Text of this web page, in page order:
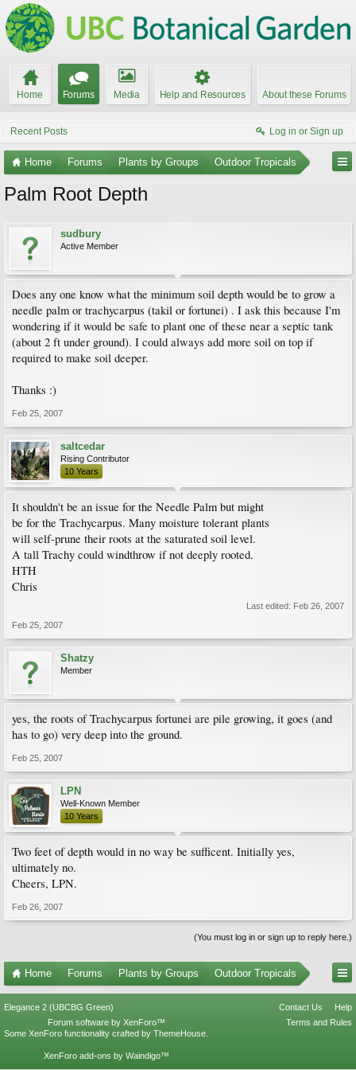
Home Forums Media Help and Resources About these Forums
Recent Posts Log in or Sign up
Home Forums Plants by Groups Outdoor Tropicals
Palm Root Depth
sudbury
Active Member
Does any one know what the minimum soil depth would be to grow a
needle palm or trachycarpus (takil or fortunei) . I ask this because I'm
wondering if it would be safe to plant one of these near a septic tank
(about 2 ft under ground). I could always add more soil on top if
required to make soil deeper.
Thanks :)
Feb 25, 2007
saltcedar
Rising Contributor
10 Years
It shouldn't be an issue for the Needle Palm but might
be for the Trachycarpus. Many moisture tolerant plants
will self-prune their roots at the saturated soil level.
A tall Trachy could windthrow if not deeply rooted.
HTH
Chris
Last edited: Feb 26, 2007
Feb 25, 2007
Shatzy
Member
yes, the roots of Trachycarpus fortunei are pile growing, it goes (and
has to go) very deep into the ground.
Feb 25, 2007
LPN
Well-Known Member
10 Years
Two feet of depth would in no way be sufficent. Initially yes,
ultimately no.
Cheers, LPN.
Feb 26, 2007
(You must log in or sign up to reply here.)
Home Forums Plants by Groups Outdoor Tropicals
Elegance 2 (UBCBG Green) Contact Us
Help
Terms and Rules
Forum software by XenForo™
Some XenForo functionality crafted by ThemeHouse
XenForo add-ons by Waindigo™